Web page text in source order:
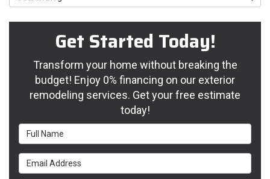
Get Started Today!
Transform your home without breaking the
budget! Enjoy 0% financing on our exterior
remodeling services. Get your free estimate
today!
Full Name
Email Address